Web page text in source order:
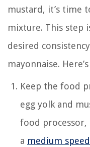
mustard, it’s time
mixture. This step
desired
mayonnaise.
Keep the food
egg yolk and
food processor,
a medium speed